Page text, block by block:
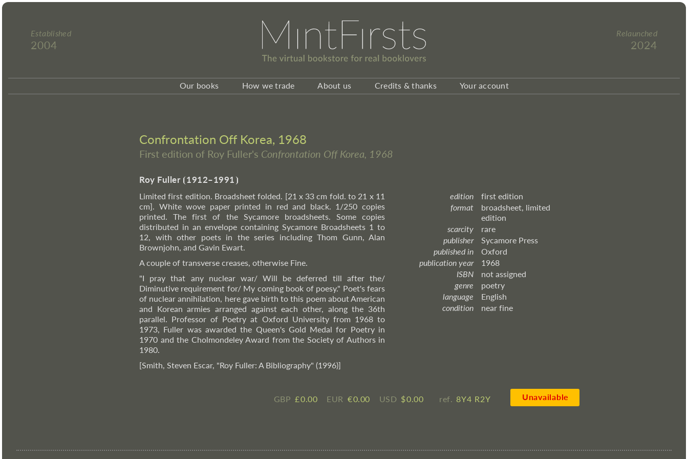
Established
2004
Relaunched
2024
Our books How we trade About us Credits & thanks Your account
Confrontation Off Korea, 1968
First edition of Roy Fuller's Confrontation Off Korea, 1968
Roy Fuller⦗1912–1991⦘
Limited first edition. Broadsheet folded. [21 x 33 cm fold. to 21 x 11
cm]. White wove paper printed in red and black. 1/250 copies
printed. The first of the Sycamore broadsheets. Some copies
distributed in an envelope containing Sycamore Broadsheets 1 to
12, with other poets in the series including Thom Gunn, Alan
Brownjohn, and Gavin Ewart.
A couple of transverse creases, otherwise Fine.
"I pray that any nuclear war/ Will be deferred till after the/
Diminutive requirement for/ My coming book of poesy." Poet's fears
of nuclear annihilation, here gave birth to this poem about American
and Korean armies arranged against each other, along the 36th
parallel. Professor of Poetry at Oxford University from 1968 to
1973, Fuller was awarded the Queen's Gold Medal for Poetry in
1970 and the Cholmondeley Award from the Society of Authors in
1980.
[Smith, Steven Escar, "Roy Fuller: A Bibliography" (1996)]
edition
first edition
format
broadsheet, limited
edition
scarcity
rare
publisher
Sycamore Press
published in
Oxford
publication year
1968
ISBN
not assigned
genre
poetry
language
English
condition
near fine
GBP £ ​0.00 EUR € ​0.00 USD $ ​0.00 ref. 8Y4 R2Y Unavailable